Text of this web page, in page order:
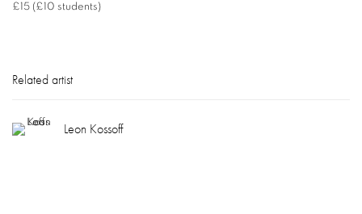
£15 (£10 students)
Related artist
Leon Kossoff